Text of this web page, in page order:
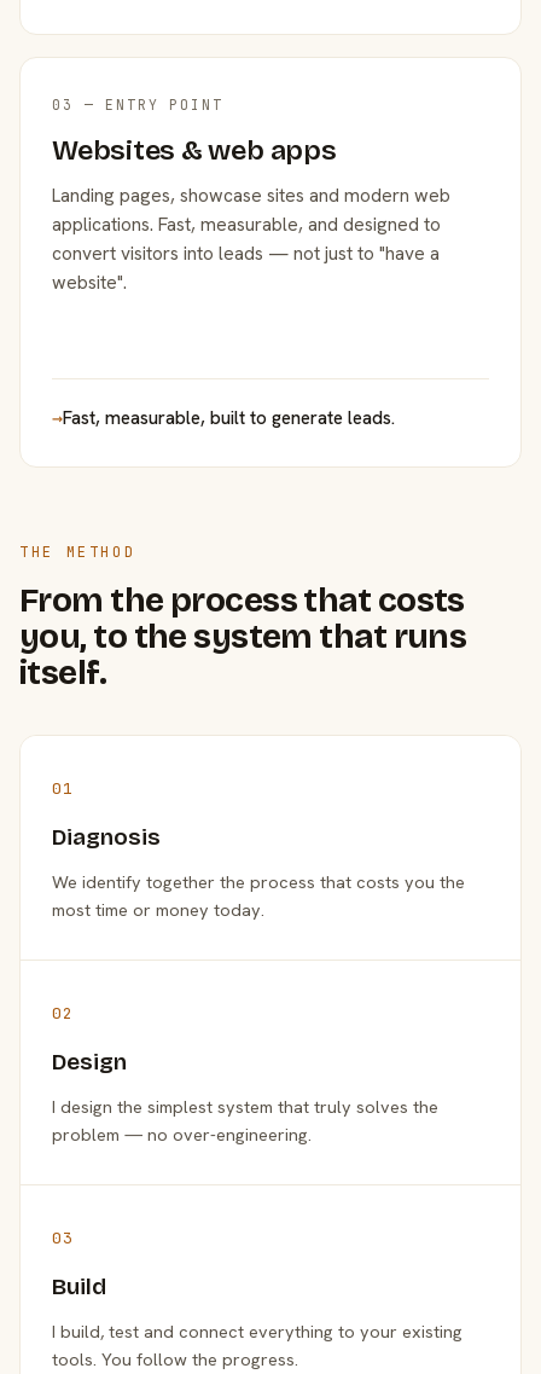
03 — ENTRY POINT
Websites & web apps
Landing pages, showcase sites and modern web
applications. Fast, measurable, and designed to
convert visitors into leads — not just to "have a
website".
→Fast, measurable, built to generate leads.
THE METHOD
From the process that costs
you, to the system that runs
itself.
01
Diagnosis
We identify together the process that costs you the
most time or money today.
02
Design
I design the simplest system that truly solves the
problem — no over-engineering.
03
Build
I build, test and connect everything to your existing
tools. You follow the progress.